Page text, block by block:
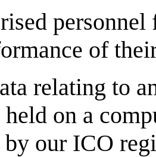
personnel
of
relating to
on a
by our ICO